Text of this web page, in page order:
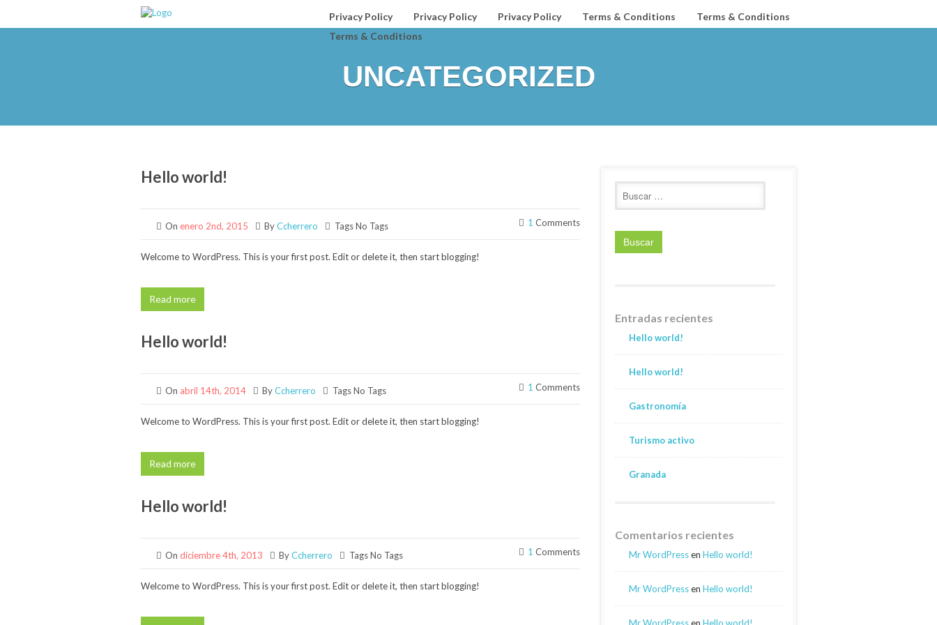
Privacy Policy Privacy Policy Privacy Policy Terms & Conditions
Terms & Conditions
Terms & Conditions
UNCATEGORIZED
Hello world!
On enero 2nd, 2015 ByCcherrero Tags No Tags 1 Comments
Welcome to WordPress. This is your first post. Edit or delete it, then start blogging!
Read more
Hello world!
On abril 14th, 2014 ByCcherrero Tags No Tags 1 Comments
Welcome to WordPress. This is your first post. Edit or delete it, then start blogging!
Read more
Hello world!
Ondiciembre 4th, 2013 ByCcherrero Tags No Tags 1 Comments
Welcome to WordPress. This is your first post. Edit or delete it, then start blogging!
Entradas recientes
Hello world!
Hello world!
Gastronomía
Turismo activo
Granada
Comentarios recientes
Mr WordPressen Hello world!
Mr WordPressen Hello world!